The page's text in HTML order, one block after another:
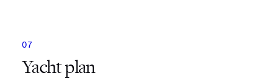
Yacht plan